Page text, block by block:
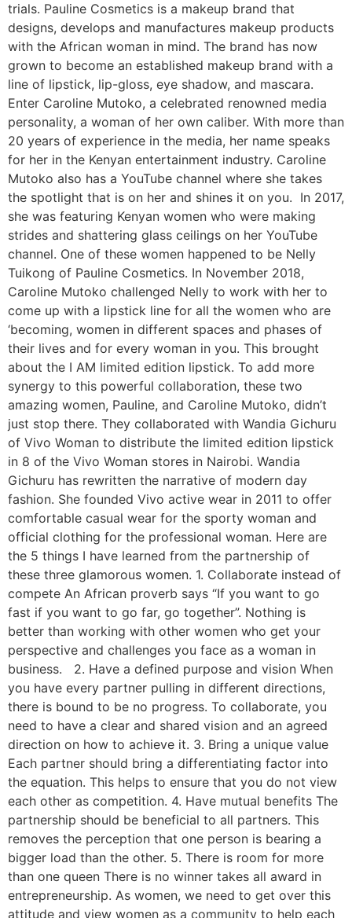
trials. Pauline Cosmetics is a makeup brand that
designs, develops and manufactures makeup products
with the African woman in mind. The brand has now
grown to become an established makeup brand with a
line of lipstick, lip-gloss, eye shadow, and mascara.
Enter Caroline Mutoko, a celebrated renowned media
personality, a woman of her own caliber. With more than
20 years of experience in the media, her name speaks
for her in the Kenyan entertainment industry. Caroline
Mutoko also has a YouTube channel where she takes
the spotlight that is on her and shines it on you. In 2017,
she was featuring Kenyan women who were making
strides and shattering glass ceilings on her YouTube
channel. One of these women happened to be Nelly
Tuikong of Pauline Cosmetics. In November 2018,
Caroline Mutoko challenged Nelly to work with her to
come up with a lipstick line for all the women who are
‘becoming, women in different spaces and phases of
their lives and for every woman in you. This brought
about the I AM limited edition lipstick. To add more
synergy to this powerful collaboration, these two
amazing women, Pauline, and Caroline Mutoko, didn’t
just stop there. They collaborated with Wandia Gichuru
of Vivo Woman to distribute the limited edition lipstick
in 8 of the Vivo Woman stores in Nairobi. Wandia
Gichuru has rewritten the narrative of modern day
fashion. She founded Vivo active wear in 2011 to offer
comfortable casual wear for the sporty woman and
official clothing for the professional woman. Here are
the 5 things I have learned from the partnership of
these three glamorous women. 1. Collaborate instead of
compete An African proverb says “If you want to go
fast if you want to go far, go together”. Nothing is
better than working with other women who get your
perspective and challenges you face as a woman in
business. 2. Have a defined purpose and vision When
you have every partner pulling in different directions,
there is bound to be no progress. To collaborate, you
need to have a clear and shared vision and an agreed
direction on how to achieve it. 3. Bring a unique value
Each partner should bring a differentiating factor into
the equation. This helps to ensure that you do not view
each other as competition. 4. Have mutual benefits The
partnership should be beneficial to all partners. This
removes the perception that one person is bearing a
bigger load than the other. 5. There is room for more
than one queen There is no winner takes all award in
entrepreneurship. As women, we need to get over this
attitude and view women as a community to help each